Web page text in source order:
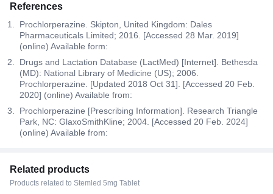
References
Prochlorperazine. Skipton, United Kingdom: Dales
Pharmaceuticals Limited; 2016. [Accessed 28 Mar. 2019]
(online) Available form:
Drugs and Lactation Database (LactMed) [Internet]. Bethesda
(MD): National Library of Medicine (US); 2006.
Prochlorperazine. [Updated 2018 Oct 31]. [Accessed 20 Feb.
2020] (online) Available from:
Prochlorperazine [Prescribing Information]. Research Triangle
Park, NC: GlaxoSmithKline; 2004. [Accessed 20 Feb. 2024]
(online) Available from:
Related products
Products related to Stemled 5mg Tablet